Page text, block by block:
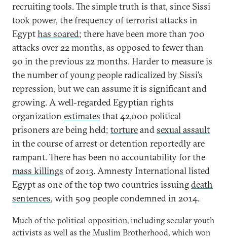
recruiting tools. The simple truth is that, since Sissi
took power, the frequency of terrorist attacks in
Egypthas soared; there have been more than 700
attacks over 22 months, as opposed to fewer than
90 in the previous 22 months. Harder to measure is
the number of young people radicalized by Sissi’s
repression, but we can assume it is significant and
growing. A well-regarded Egyptian rights
organization estimates that 42,000 political
prisoners are being held; tortureandsexual assault
in the course of arrest or detention reportedly are
rampant. There has been no accountability for the
mass killings of 2013. Amnesty International listed
Egypt as one of the top two countries issuingdeath
sentences, with 509 people condemned in 2014.
Much of the political opposition, including secular youth
activists as well as the Muslim Brotherhood, which won